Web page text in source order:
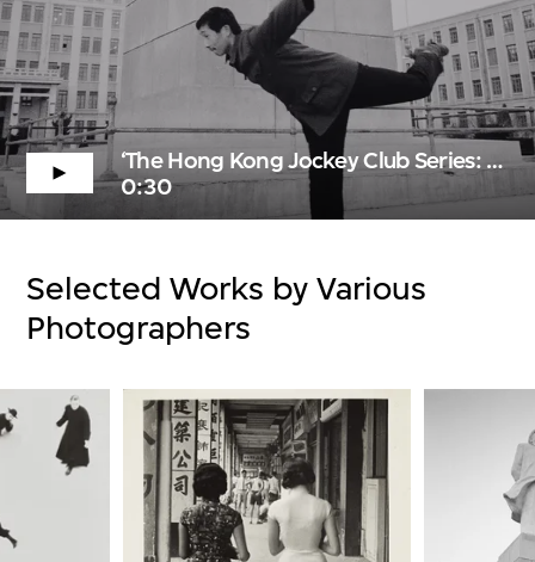
‘The Hong Kong Jockey Club Series: Noir & Blanc—A Story of Photography’ Trailer
0:30
Selected Works by Various
Photographers